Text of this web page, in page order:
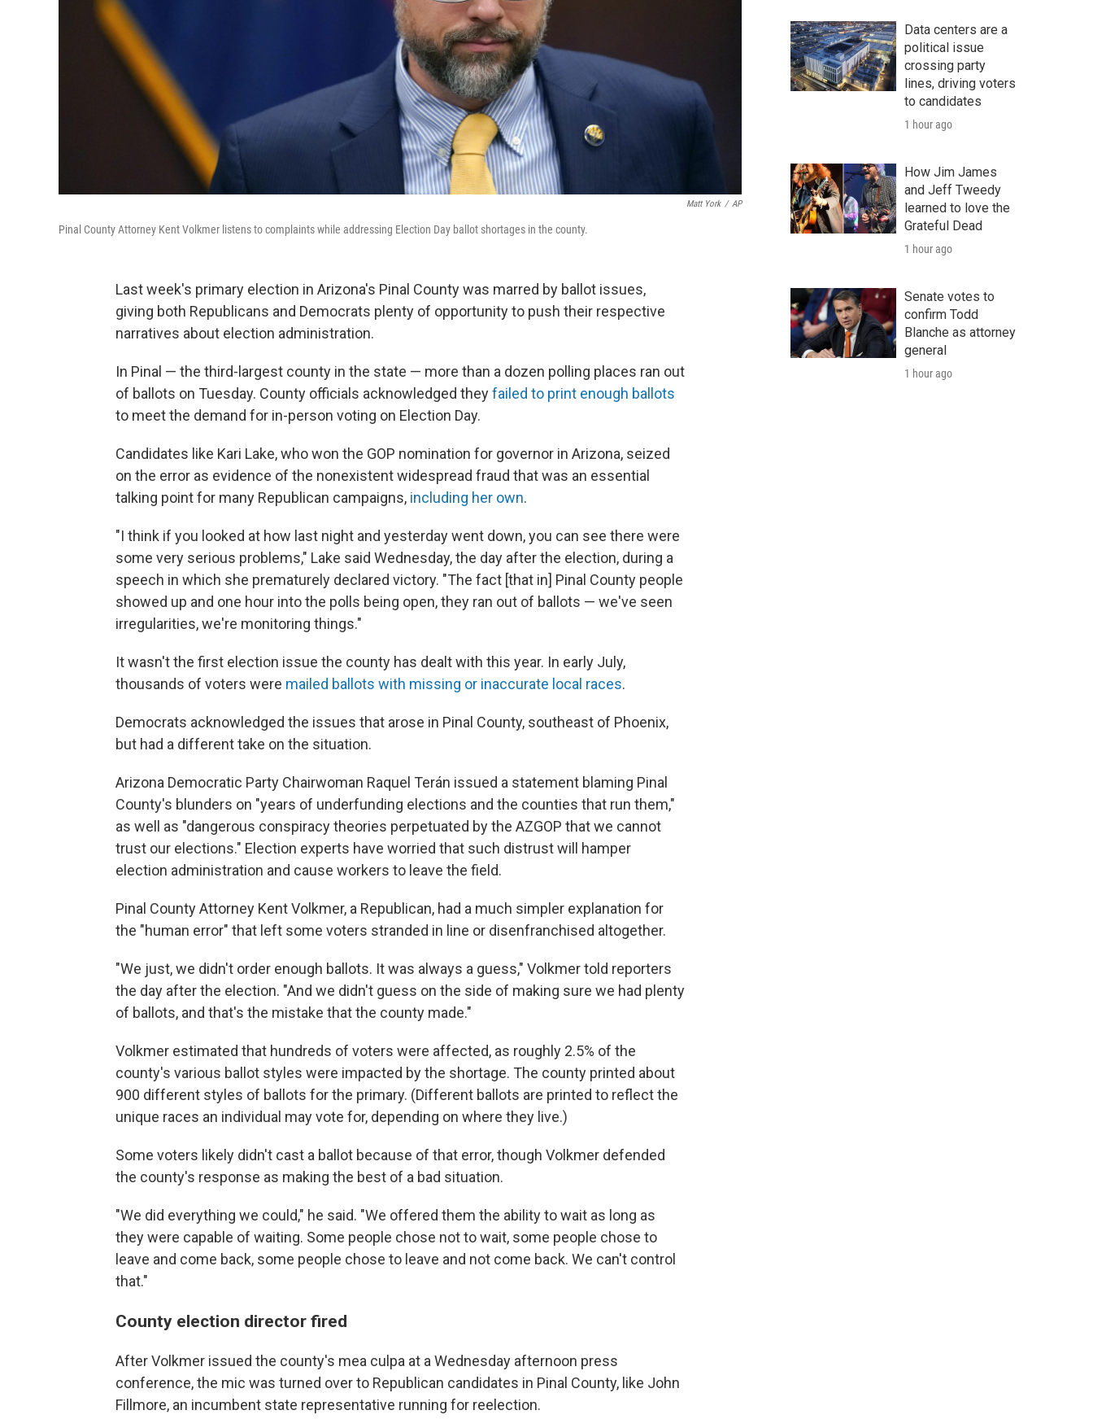
Matt York / AP
Pinal County Attorney Kent Volkmer listens to complaints while addressing Election Day ballot shortages in the county.
Last week's primary election in Arizona's Pinal County was marred by ballot issues,
giving both Republicans and Democrats plenty of opportunity to push their respective
narratives about election administration.
In Pinal — the third-largest county in the state — more than a dozen polling places ran out
of ballots on Tuesday. County officials acknowledged theyfailed to print enough ballots
to meet the demand for in-person voting on Election Day.
Candidates like Kari Lake, who won the GOP nomination for governor in Arizona, seized
on the error as evidence of the nonexistent widespread fraud that was an essential
talking point for many Republican campaigns, including her own.
"I think if you looked at how last night and yesterday went down, you can see there were
some very serious problems," Lake said Wednesday, the day after the election, during a
speech in which she prematurely declared victory. "The fact [that in] Pinal County people
showed up and one hour into the polls being open, they ran out of ballots — we've seen
irregularities, we're monitoring things."
It wasn't the first election issue the county has dealt with this year. In early July,
thousands of voters were mailed ballots with missing or inaccurate local races.
Democrats acknowledged the issues that arose in Pinal County, southeast of Phoenix,
but had a different take on the situation.
Arizona Democratic Party Chairwoman Raquel Terán issued a statement blaming Pinal
County's blunders on "years of underfunding elections and the counties that run them,"
as well as "dangerous conspiracy theories perpetuated by the AZGOP that we cannot
trust our elections." Election experts have worried that such distrust will hamper
election administration and cause workers to leave the field.
Pinal County Attorney Kent Volkmer, a Republican, had a much simpler explanation for
the "human error" that left some voters stranded in line or disenfranchised altogether.
"We just, we didn't order enough ballots. It was always a guess," Volkmer told reporters
the day after the election. "And we didn't guess on the side of making sure we had plenty
of ballots, and that's the mistake that the county made."
Volkmer estimated that hundreds of voters were affected, as roughly 2.5% of the
county's various ballot styles were impacted by the shortage. The county printed about
900 different styles of ballots for the primary. (Different ballots are printed to reflect the
unique races an individual may vote for, depending on where they live.)
Some voters likely didn't cast a ballot because of that error, though Volkmer defended
the county's response as making the best of a bad situation.
"We did everything we could," he said. "We offered them the ability to wait as long as
they were capable of waiting. Some people chose not to wait, some people chose to
leave and come back, some people chose to leave and not come back. We can't control
that."
County election director fired
After Volkmer issued the county's mea culpa at a Wednesday afternoon press
conference, the mic was turned over to Republican candidates in Pinal County, like John
Fillmore, an incumbent state representative running for reelection.
Data centers are a
political issue
crossing party
lines, driving voters
to candidates
1 hour ago
How Jim James
and Jeff Tweedy
learned to love the
Grateful Dead
1 hour ago
Senate votes to
confirm Todd
Blanche as attorney
general
1 hour ago